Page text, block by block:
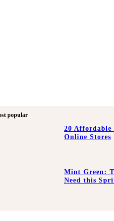
popular
20 Affordable
Online Stores
Mint Green:
Need this